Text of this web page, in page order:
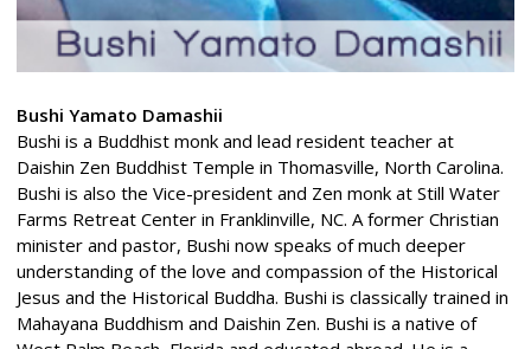
Bushi Yamato Damashii
Bushi is a Buddhist monk and lead resident teacher at
Daishin Zen Buddhist Temple in Thomasville, North Carolina.
Bushi is also the Vice-president and Zen monk at Still Water
Farms Retreat Center in Franklinville, NC. A former Christian
minister and pastor, Bushi now speaks of much deeper
understanding of the love and compassion of the Historical
Jesus and the Historical Buddha. Bushi is classically trained in
Mahayana Buddhism and Daishin Zen. Bushi is a native of